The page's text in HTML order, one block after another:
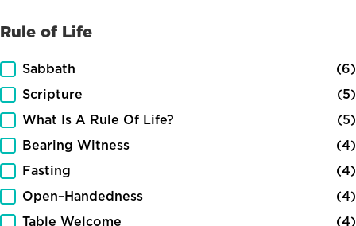
Rule of Life
Rule of Life
Sabbath
(6)
Scripture
(5)
What Is A Rule Of Life?
(5)
Bearing Witness
(4)
Fasting
(4)
Open–Handedness
(4)
Table Welcome
(4)